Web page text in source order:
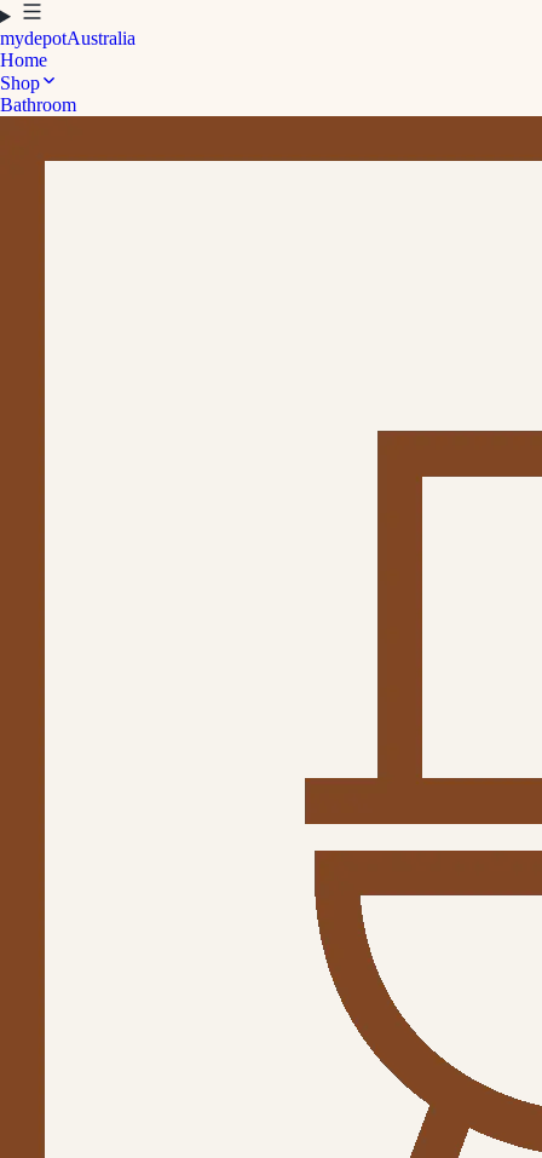
mydepotAustralia
Home
Shop
Bathroom